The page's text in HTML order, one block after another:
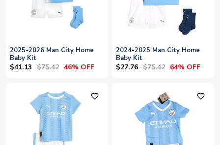
2025-2026 Man City Home
Baby Kit
$41.13 $75.42 46% OFF
2024-2025 Man City Home
Baby Kit
$27.76 $75.42 64% OFF
favorite_outline favorite_outline